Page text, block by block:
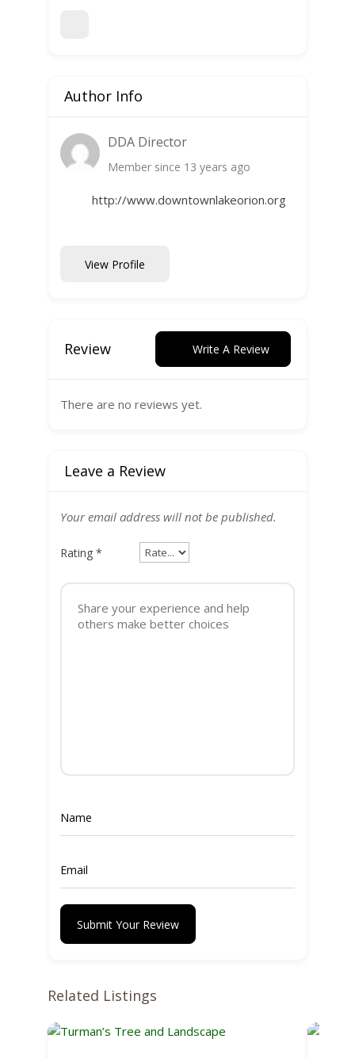
Author Info
DDA Director
Member since 13 years ago
http://www.downtownlakeorion.org
View Profile
Review Write A Review
There are no reviews yet.
Leave a Review
Your email address will not be published.
Rating *
Submit Your Review
Related Listings